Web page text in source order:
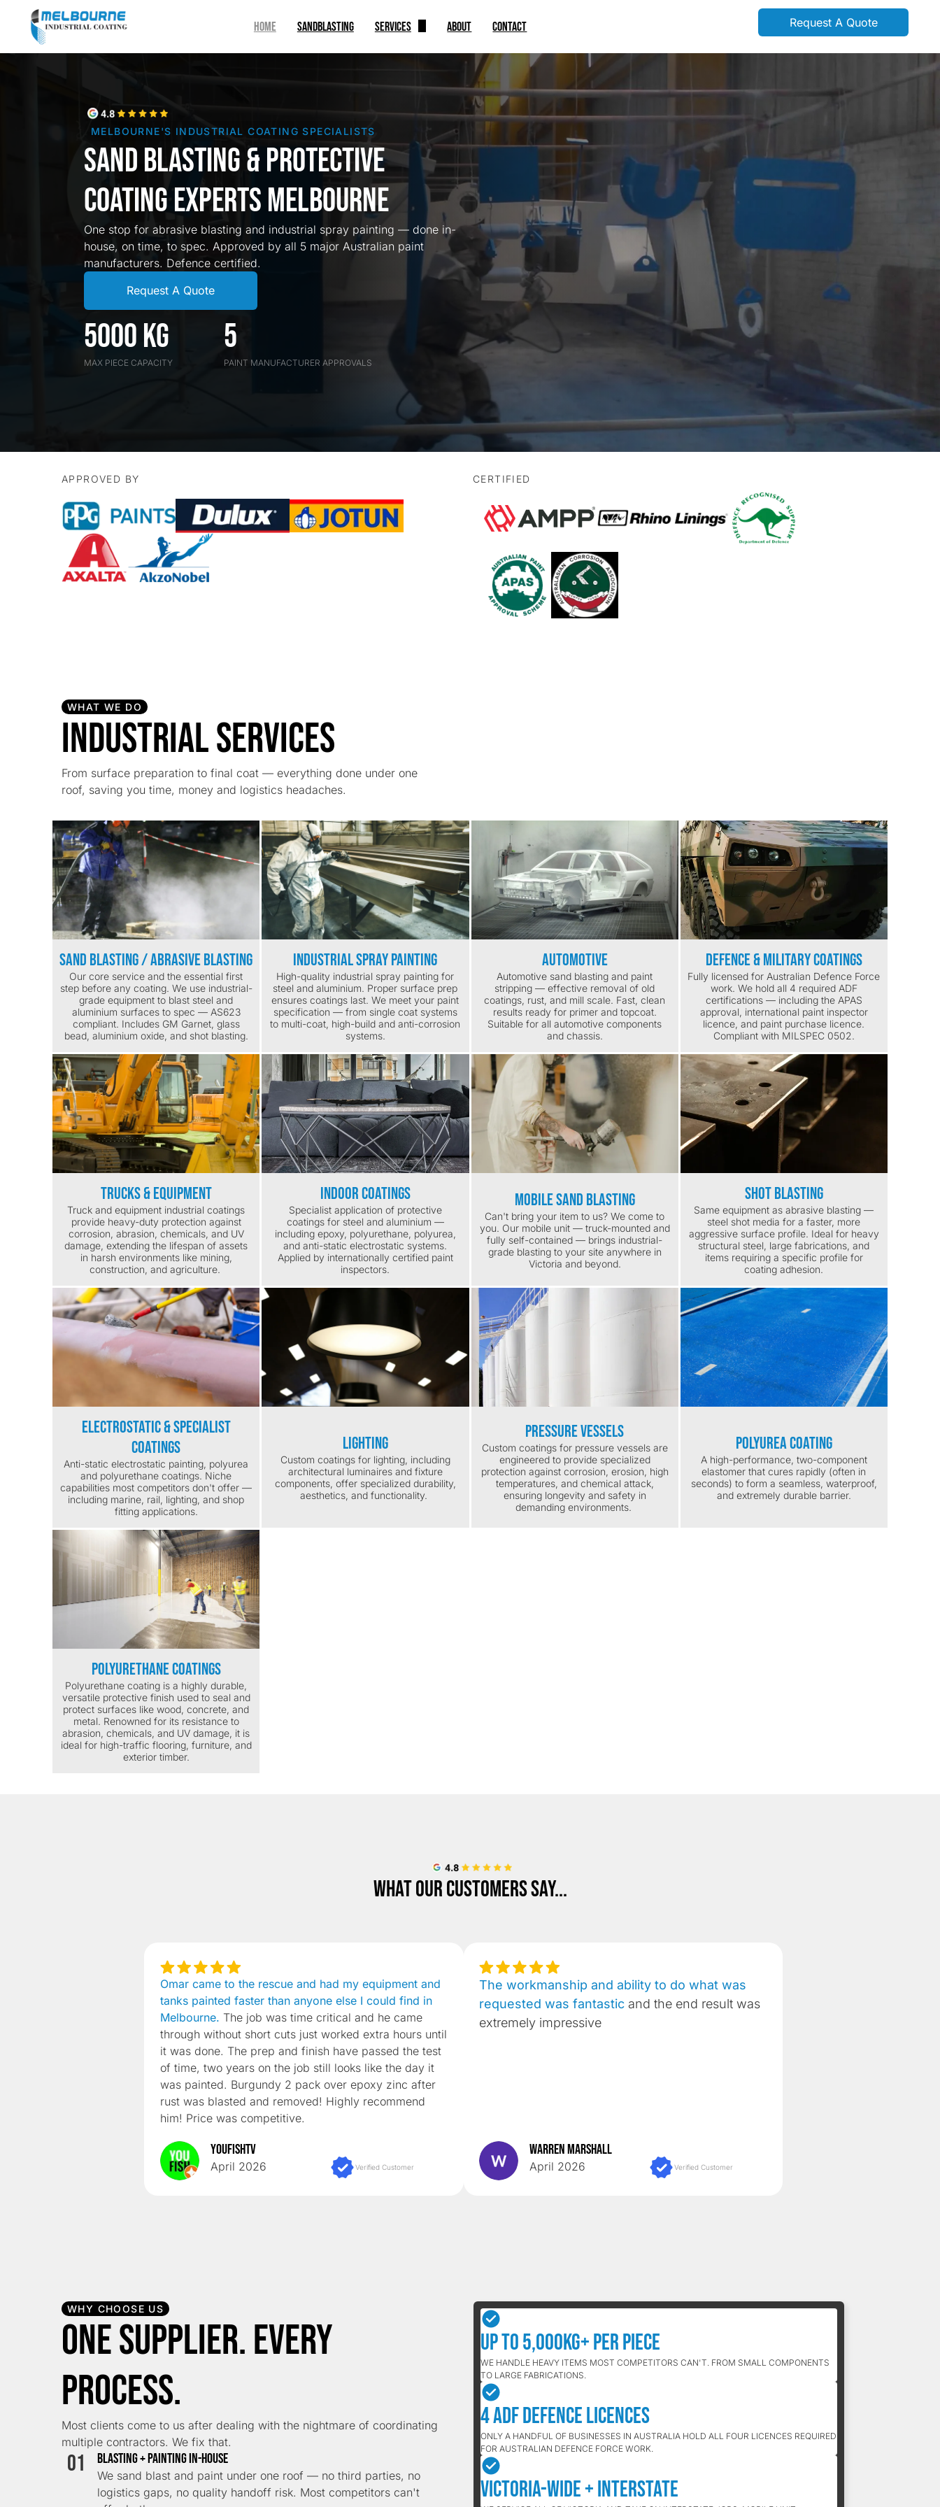
HOME SANDBLASTING SERVICES
Indoor Coating
Industrial Equipments
ABOUT CONTACT Request A Quote
MELBOURNE'S INDUSTRIAL COATING SPECIALISTS
Sand Blasting & Protective
Coating Experts Melbourne
One stop for abrasive blasting and industrial spray painting — done in-
house, on time, to spec. Approved by all 5 major Australian paint
manufacturers. Defence certified.
Request A Quote
5000 kG
MAX PIECE CAPACITY
5
PAINT MANUFACTURER APPROVALS
APPROVED BY CERTIFIED
WHAT WE DO
Industrial Services
From surface preparation to final coat — everything done under one
roof, saving you time, money and logistics headaches.
Sand Blasting / Abrasive Blasting
Our core service and the essential first
step before any coating. We use industrial-
grade equipment to blast steel and
aluminium surfaces to spec — AS623
compliant. Includes GM Garnet, glass
bead, aluminium oxide, and shot blasting.
Industrial Spray Painting
High-quality industrial spray painting for
steel and aluminium. Proper surface prep
ensures coatings last. We meet your paint
specification — from single coat systems
to multi-coat, high-build and anti-corrosion
systems.
Automotive
Automotive sand blasting and paint
stripping — effective removal of old
coatings, rust, and mill scale. Fast, clean
results ready for primer and topcoat.
Suitable for all automotive components
and chassis.
Defence & Military Coatings
Fully licensed for Australian Defence Force
work. We hold all 4 required ADF
certifications — including the APAS
approval, international paint inspector
licence, and paint purchase licence.
Compliant with MILSPEC 0502.
Trucks & Equipment
Truck and equipment industrial coatings
provide heavy-duty protection against
corrosion, abrasion, chemicals, and UV
damage, extending the lifespan of assets
in harsh environments like mining,
construction, and agriculture.
Indoor Coatings
Specialist application of protective
coatings for steel and aluminium —
including epoxy, polyurethane, polyurea,
and anti-static electrostatic systems.
Applied by internationally certified paint
inspectors.
Mobile Sand Blasting
Can't bring your item to us? We come to
you. Our mobile unit — truck-mounted and
fully self-contained — brings industrial-
grade blasting to your site anywhere in
Victoria and beyond.
Shot Blasting
Same equipment as abrasive blasting —
steel shot media for a faster, more
aggressive surface profile. Ideal for heavy
structural steel, large fabrications, and
items requiring a specific profile for
coating adhesion.
Electrostatic & Specialist
Coatings
Anti-static electrostatic painting, polyurea
and polyurethane coatings. Niche
capabilities most competitors don't offer —
including marine, rail, lighting, and shop
fitting applications.
Lighting
Custom coatings for lighting, including
architectural luminaires and fixture
components, offer specialized durability,
aesthetics, and functionality.
Pressure Vessels
Custom coatings for pressure vessels are
engineered to provide specialized
protection against corrosion, erosion, high
temperatures, and chemical attack,
ensuring longevity and safety in
demanding environments.
Polyurea Coating
A high-performance, two-component
elastomer that cures rapidly (often in
seconds) to form a seamless, waterproof,
and extremely durable barrier.
Polyurethane Coatings
Polyurethane coating is a highly durable,
versatile protective finish used to seal and
protect surfaces like wood, concrete, and
metal. Renowned for its resistance to
abrasion, chemicals, and UV damage, it is
ideal for high-traffic flooring, furniture, and
exterior timber.
What our customers say...
YouFishTV
April 2026 Verified Customer
Omar came to the rescue and had my equipment and
tanks painted faster than anyone else I could find in
Melbourne. The job was time critical and he came
through without short cuts just worked extra hours until
it was done. The prep and finish have passed the test
of time, two years on the job still looks like the day it
was painted. Burgundy 2 pack over epoxy zinc after
rust was blasted and removed! Highly recommend
him! Price was competitive.
Warren Marshall
April 2026 Verified Customer
The workmanship and ability to do what was
requested was fantastic and the end result was
extremely impressive
WHY CHOOSE US
One Supplier. Every
Process.
Most clients come to us after dealing with the nightmare of coordinating
multiple contractors. We fix that.
01 Blasting + Painting In-House
We sand blast and paint under one roof — no third parties, no
logistics gaps, no quality handoff risk. Most competitors can't
Up to 5,000kg+ Per Piece
WE HANDLE HEAVY ITEMS MOST COMPETITORS CAN'T. FROM SMALL COMPONENTS
TO LARGE FABRICATIONS.
4 ADF Defence Licences
ONLY A HANDFUL OF BUSINESSES IN AUSTRALIA HOLD ALL FOUR LICENCES REQUIRED
FOR AUSTRALIAN DEFENCE FORCE WORK.
Victoria-Wide + Interstate